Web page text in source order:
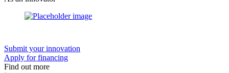
Submit your innovation
Apply for financing
Find out more